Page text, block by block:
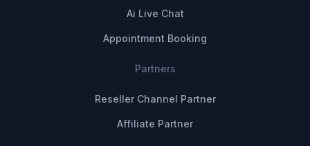
Ai Live Chat
Appointment Booking
Partners
Reseller Channel Partner
Affiliate Partner